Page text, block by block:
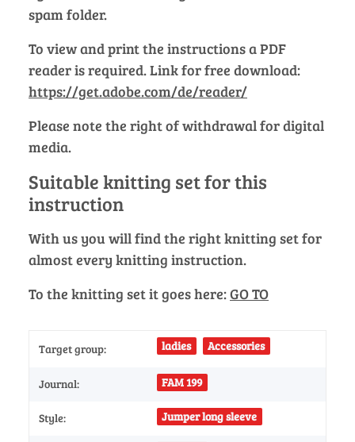
spam folder.
To view and print the instructions a PDF
reader is required. Link for free download:
https://get.adobe.com/de/reader/
Please note the right of withdrawal for digital
media.
Suitable knitting set for this
instruction
With us you will find the right knitting set for
almost every knitting instruction.
To the knitting set it goes here:GO TO
Target group: ladies Accessories
Journal: FAM 199
Style: Jumper long sleeve